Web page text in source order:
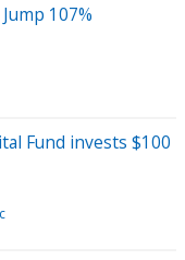
107%
Fund invests $100